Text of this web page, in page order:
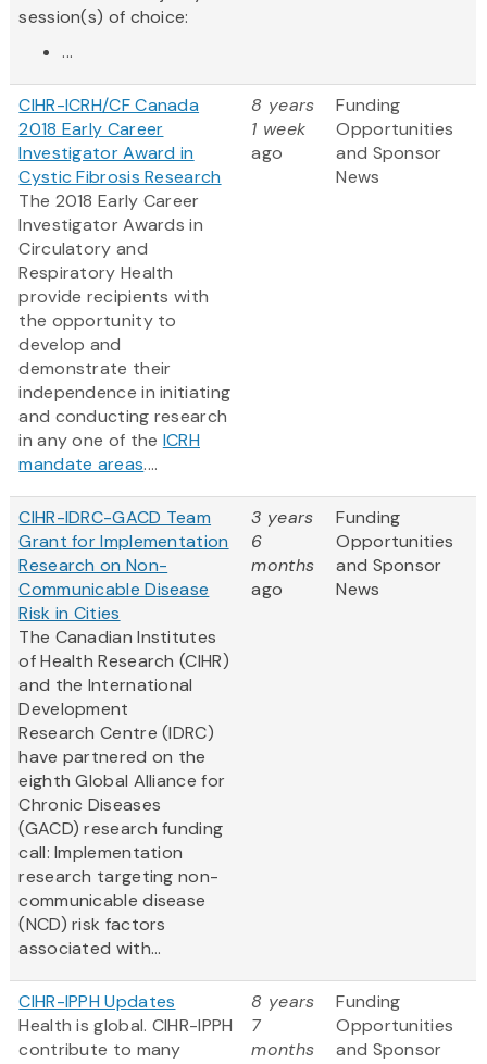
session(s) of choice:
...
CIHR-ICRH/CF Canada
2018 Early Career
Investigator Award in
Cystic Fibrosis Research
The 2018 Early Career
Investigator Awards in
Circulatory and
Respiratory Health
provide recipients with
the opportunity to
develop and
demonstrate their
independence in initiating
and conducting research
in any one of the ICRH
mandate areas....
8 years
1 week
ago
Funding
Opportunities
and Sponsor
News
CIHR-IDRC-GACD Team
Grant for Implementation
Research on Non-
Communicable Disease
Risk in Cities
The Canadian Institutes
of Health Research (CIHR)
and the International
Development
Research Centre (IDRC)
have partnered on the
eighth Global Alliance for
Chronic Diseases
(GACD) research funding
call: Implementation
research targeting non-
communicable disease
(NCD) risk factors
associated with...
3 years
6
months
ago
Funding
Opportunities
and Sponsor
News
CIHR-IPPH Updates
Health is global. CIHR-IPPH
contribute to many
8 years
7
months
Funding
Opportunities
and Sponsor